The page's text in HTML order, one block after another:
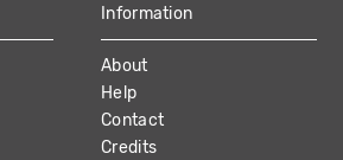
Information
About
Help
Contact
Credits